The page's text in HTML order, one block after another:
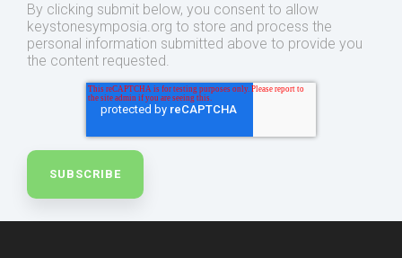
By clicking submit below, you consent to allow
keystonesymposia.org to store and process the
personal information submitted above to provide you
the content requested.